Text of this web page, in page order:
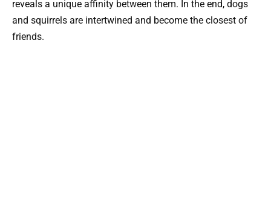
reveals a unique affinity between them. In the end, dogs
and squirrels are intertwined and become the closest of
friends.